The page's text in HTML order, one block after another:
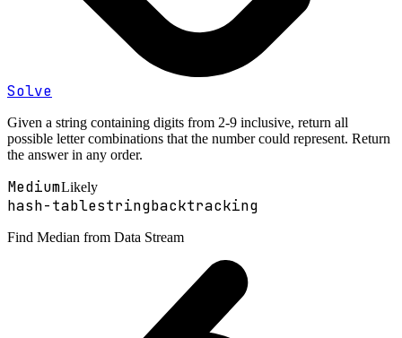
Solve
Given a string containing digits from 2-9 inclusive, return all
possible letter combinations that the number could represent. Return
the answer in any order.
MediumLikely
hash-tablestringbacktracking
Find Median from Data Stream